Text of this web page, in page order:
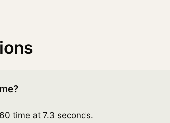
time at 7.3 seconds.